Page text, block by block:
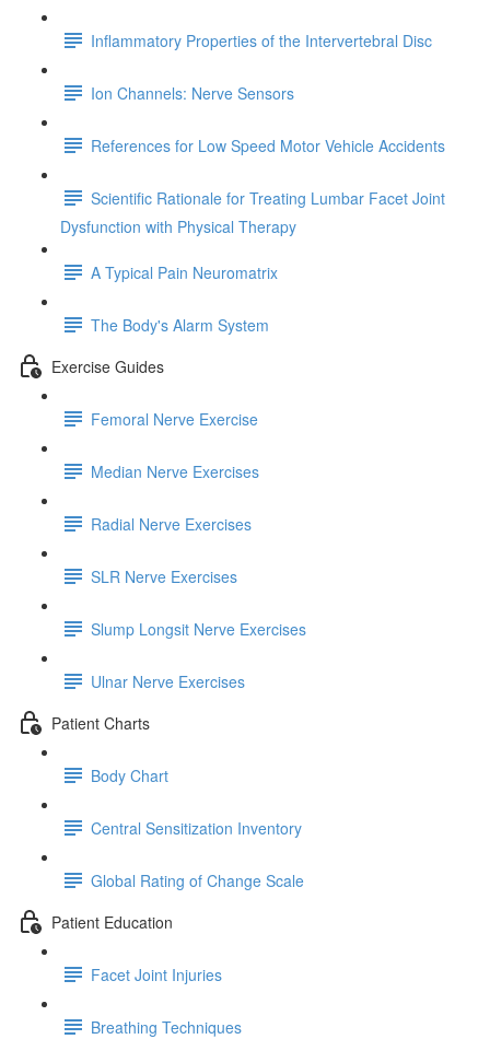
Inflammatory Properties of the Intervertebral Disc
Ion Channels: Nerve Sensors
References for Low Speed Motor Vehicle Accidents
Scientific Rationale for Treating Lumbar Facet Joint
Dysfunction with Physical Therapy
A Typical Pain Neuromatrix
The Body's Alarm System
Exercise Guides
Femoral Nerve Exercise
Median Nerve Exercises
Radial Nerve Exercises
SLR Nerve Exercises
Slump Longsit Nerve Exercises
Ulnar Nerve Exercises
Patient Charts
Body Chart
Central Sensitization Inventory
Global Rating of Change Scale
Patient Education
Facet Joint Injuries
Breathing Techniques